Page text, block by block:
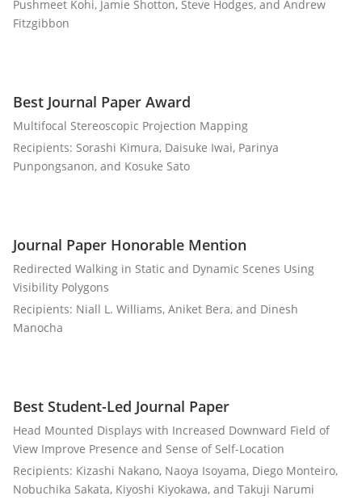
Pushmeet Kohi, Jamie Shotton, Steve Hodges, and Andrew
Fitzgibbon
Best Journal Paper Award
Multifocal Stereoscopic Projection Mapping
Recipients: Sorashi Kimura, Daisuke Iwai, Parinya
Punpongsanon, and Kosuke Sato
Journal Paper Honorable Mention
Redirected Walking in Static and Dynamic Scenes Using
Visibility Polygons
Recipients: Niall L. Williams, Aniket Bera, and Dinesh
Manocha
Best Student-Led Journal Paper
Head Mounted Displays with Increased Downward Field of
View Improve Presence and Sense of Self-Location
Recipients: Kizashi Nakano, Naoya Isoyama, Diego Monteiro,
Nobuchika Sakata, Kiyoshi Kiyokawa, and Takuji Narumi